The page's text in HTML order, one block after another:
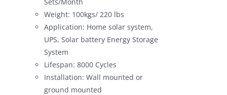
Weight: 100kgs/ 220 lbs
Application: Home solar system,
UPS, Solar battery Energy Storage
System
Lifespan: 8000 Cycles
Installation: Wall mounted or
ground mounted